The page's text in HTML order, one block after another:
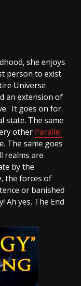
she enjoys
person to exist
Universe
an extension of
It goes on for
state. The same
other Parallel
The same goes
realms are
by the
the forces of
or banished
Ah yes, The End